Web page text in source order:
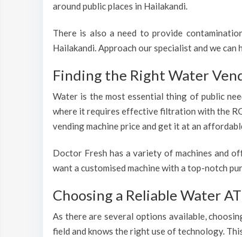
around public places in Hailakandi.
There is also a need to provide
Hailakandi. Approach our specialist and we
Finding the Right Water
Water is the most essential thing of public
where it requires effective filtration with the
vending machine price and get it at an
Doctor Fresh has a variety of machines and
want a customised machine with a top-notch
Choosing a Reliable Water
As there are several options available,
field and knows the right use of technology.